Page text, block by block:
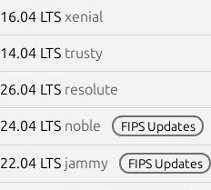
16.04 LTS xenial
14.04 LTS trusty
26.04 LTS resolute
24.04 LTS noble FIPS Updates
22.04 LTS jammy FIPS Updates